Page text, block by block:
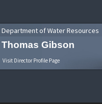
Department of Water Resources
Thomas Gibson
Visit Director Profile Page